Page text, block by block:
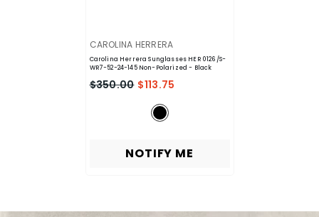
VENDOR:
CAROLINA HERRERA
Carolina Herrera Sunglasses HER 0126/S-
WR7-52-24-145 Non-Polarized- Black
$350.00 $113.75
NOTIFY ME